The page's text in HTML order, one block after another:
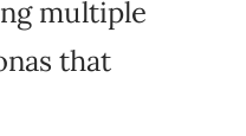
multiple
that